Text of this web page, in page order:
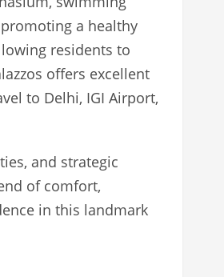
a healthy
residents to
offers excellent
to Delhi, IGI Airport,
and strategic
of comfort,
in this landmark